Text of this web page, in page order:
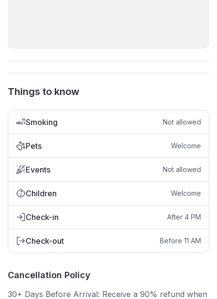
Things to know
Smoking Not allowed
Pets Welcome
Events Not allowed
Children Welcome
Check-in After 4 PM
Check-out Before 11 AM
Cancellation Policy
30+ Days Before Arrival: Receive a 90% refund when